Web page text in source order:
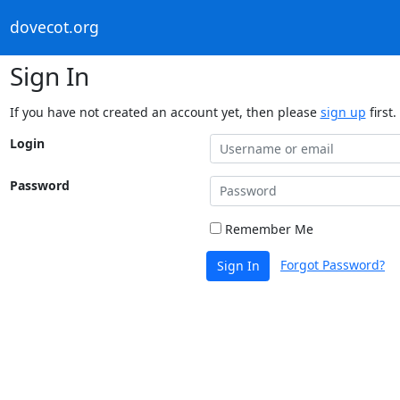
dovecot.org
Sign In
If you have not created an account yet, then please sign up first.
Login
Password
Remember Me
Sign In Forgot Password?